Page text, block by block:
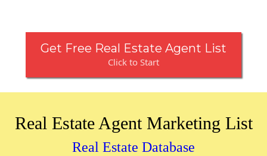
Get Free Real Estate Agent List
Click to Start
Real Estate Agent Marketing List
Real Estate Database